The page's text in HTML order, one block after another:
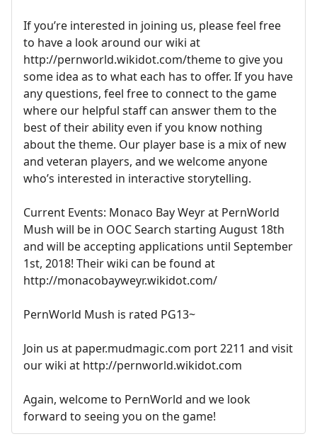
If you’re interested in joining us, please feel free
to have a look around our wiki at
http://pernworld.wikidot.com/theme to give you
some idea as to what each has to offer. If you have
any questions, feel free to connect to the game
where our helpful staff can answer them to the
best of their ability even if you know nothing
about the theme. Our player base is a mix of new
and veteran players, and we welcome anyone
who’s interested in interactive storytelling.
Current Events: Monaco Bay Weyr at PernWorld
Mush will be in OOC Search starting August 18th
and will be accepting applications until September
1st, 2018! Their wiki can be found at
http://monacobayweyr.wikidot.com/
PernWorld Mush is rated PG13~
Join us at paper.mudmagic.com port 2211 and visit
our wiki at http://pernworld.wikidot.com
Again, welcome to PernWorld and we look
forward to seeing you on the game!